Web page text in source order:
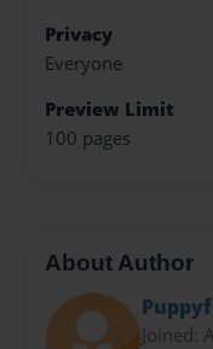
Privacy
Everyone
Preview Limit
100 pages
About Author
Joined: